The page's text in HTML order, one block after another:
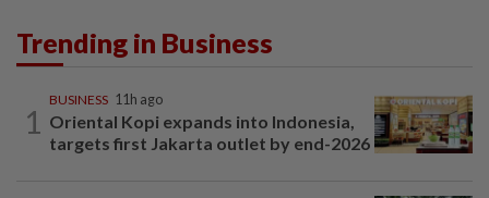
Trending in Business
1
BUSINESS 11h ago
Oriental Kopi expands into Indonesia,
targets first Jakarta outlet by end-2026